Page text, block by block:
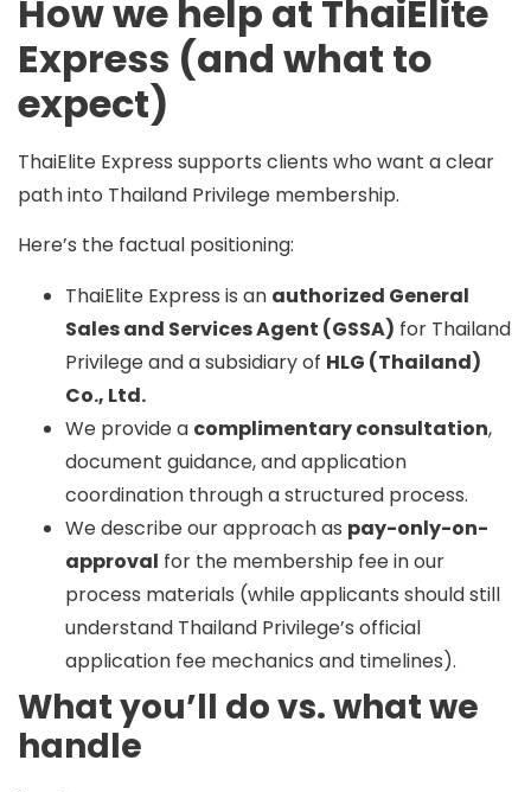
How we help at ThaiElite
Express (and what to
expect)
ThaiElite Express supports clients who want a clear
path into Thailand Privilege membership.
Here’s the factual positioning:
ThaiElite Express is an authorized General
Sales and Services Agent (GSSA) for Thailand
Privilege and a subsidiary of HLG (Thailand)
Co., Ltd.
We provide a complimentary consultation,
document guidance, and application
coordination through a structured process.
We describe our approach as pay-only-on-
approval for the membership fee in our
process materials (while applicants should still
understand Thailand Privilege’s official
application fee mechanics and timelines).
What you’ll do vs. what we
handle